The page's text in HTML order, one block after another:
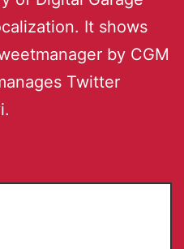
It shows
by CGM
Twitter